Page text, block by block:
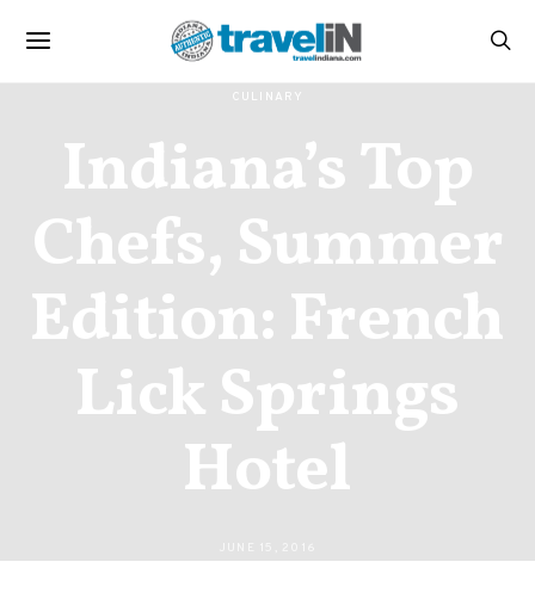
CULINARY
Indiana’s Top
Chefs, Summer
Edition: French
Lick Springs
Hotel